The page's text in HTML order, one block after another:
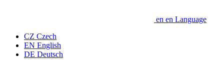
en en Language
CZ Czech
EN English
DE Deutsch